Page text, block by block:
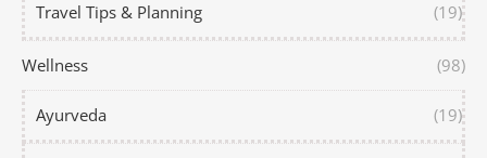
Travel Tips & Planning (19)
Wellness (98)
Ayurveda (19)